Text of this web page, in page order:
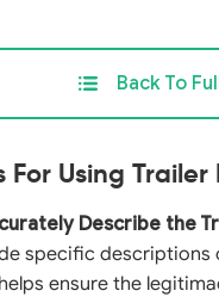
Back To
For Using
Describe the
specific descriptions
ensure the